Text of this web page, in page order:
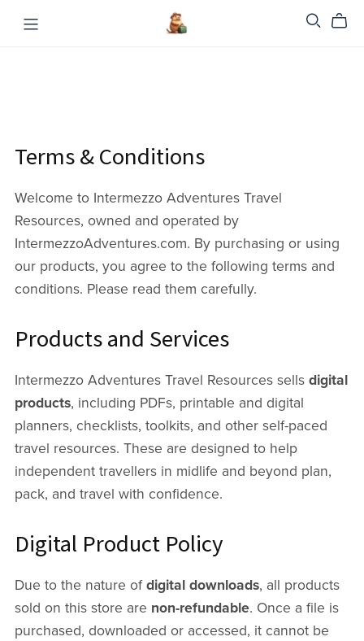
Terms & Conditions
Welcome to Intermezzo Adventures Travel
Resources, owned and operated by
IntermezzoAdventures.com. By purchasing or using
our products, you agree to the following terms and
conditions. Please read them carefully.
Products and Services
Intermezzo Adventures Travel Resources sells digital
products, including PDFs, printable and digital
planners, checklists, toolkits, and other self-paced
travel resources. These are designed to help
independent travellers in midlife and beyond plan,
pack, and travel with confidence.
Digital Product Policy
Due to the nature ofdigital downloads, all products
sold on this store are non-refundable. Once a file is
purchased, downloaded or accessed, it cannot be